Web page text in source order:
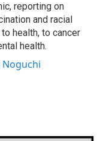
reporting on
and racial
health, to cancer
health.
Noguchi